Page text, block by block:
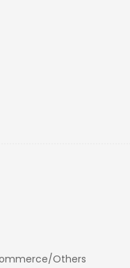
Others